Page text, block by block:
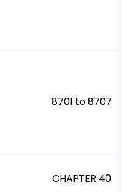
8701 to 8707
CHAPTER 40